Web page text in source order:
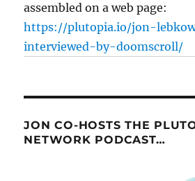
assembled on a web page:
https://plutopia.io/jon-
interviewed-by-doomscroll/
JON CO-HOSTS THE
NETWORK PODCAST…